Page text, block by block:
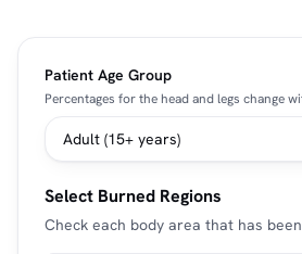
Patient Age Group
Percentages for the head and legs change
Select Burned Regions
Check each body area that has